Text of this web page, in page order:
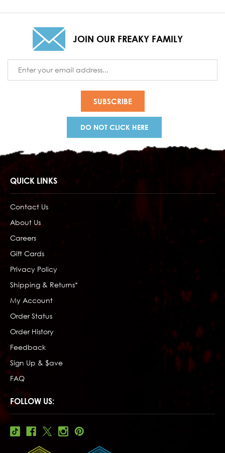
JOIN OUR FREAKY FAMILY
Address
DO NOT CLICK HERE
QUICK LINKS
Contact Us
About Us
Careers
Gift Cards
Privacy Policy
Shipping & Returns*
My Account
Order Status
Order History
Feedback
Sign Up & $ave
FAQ
FOLLOW US: